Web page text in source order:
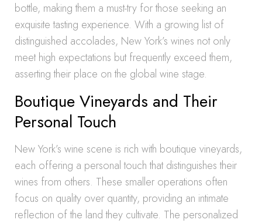
bottle, making them a must-try for those seeking an
exquisite tasting experience. With a growing list of
distinguished accolades, New York’s wines not only
meet high expectations but frequently exceed them,
asserting their place on the global wine stage.
Boutique Vineyards and Their
Personal Touch
New York’s wine scene is rich with boutique vineyards,
each offering a personal touch that distinguishes their
wines from others. These smaller operations often
focus on quality over quantity, providing an intimate
reflection of the land they cultivate. The personalized